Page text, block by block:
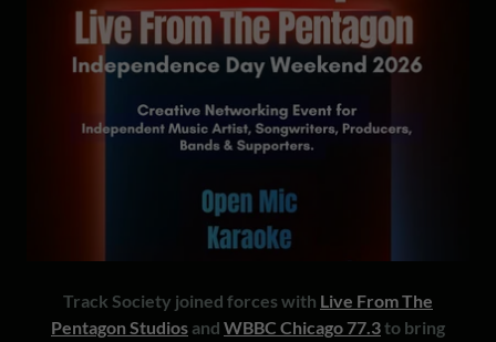
Track Society joined forces with Live From The
Pentagon Studios and WBBC Chicago 77.3to bring